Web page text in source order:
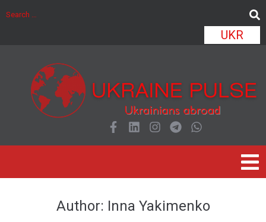
UKR
Author: Inna Yakimenko